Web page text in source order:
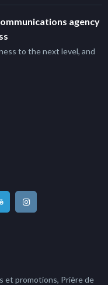
agency
to the next level, and
et promotions, Prière de